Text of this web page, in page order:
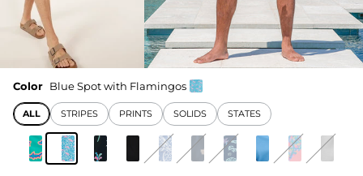
Color Blue Spot with Flamingos
ALL STRIPES PRINTS SOLIDS STATES